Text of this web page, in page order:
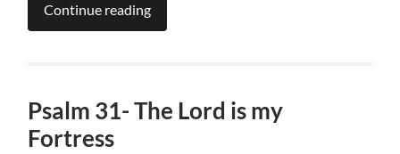
Continue reading
Psalm 31- The Lord is my
Fortress